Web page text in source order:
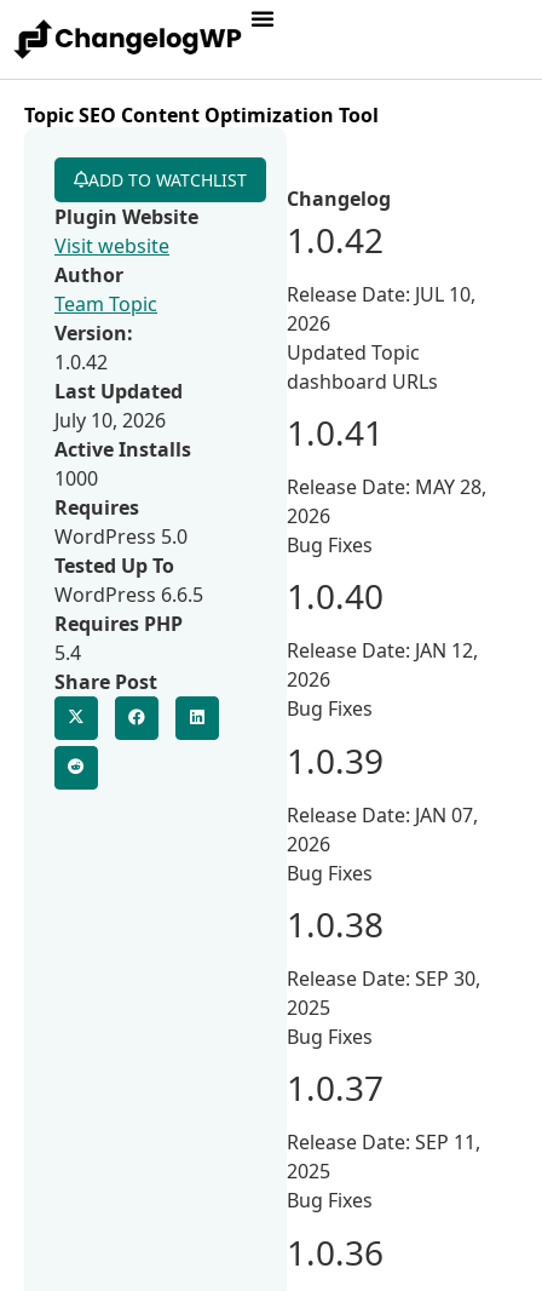
Topic SEO Content Optimization Tool
Changelog
1.0.42
Release Date: JUL 10,
2026
Updated Topic
dashboard URLs
1.0.41
Release Date: MAY 28,
2026
Bug Fixes
1.0.40
Release Date: JAN 12,
2026
Bug Fixes
1.0.39
Release Date: JAN 07,
2026
Bug Fixes
1.0.38
Release Date: SEP 30,
2025
Bug Fixes
1.0.37
Release Date: SEP 11,
2025
Bug Fixes
1.0.36
ADD TO WATCHLIST
Plugin Website
Visit website
Author
Team Topic
Version:
1.0.42
Last Updated
July 10, 2026
Active Installs
1000
Requires
WordPress 5.0
Tested Up To
WordPress 6.6.5
Requires PHP
5.4
Share Post